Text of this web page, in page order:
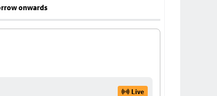
onwards
Live